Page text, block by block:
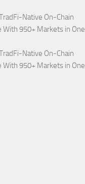
Native On-Chain
With 950+ Markets in One
Native On-Chain
With 950+ Markets in One